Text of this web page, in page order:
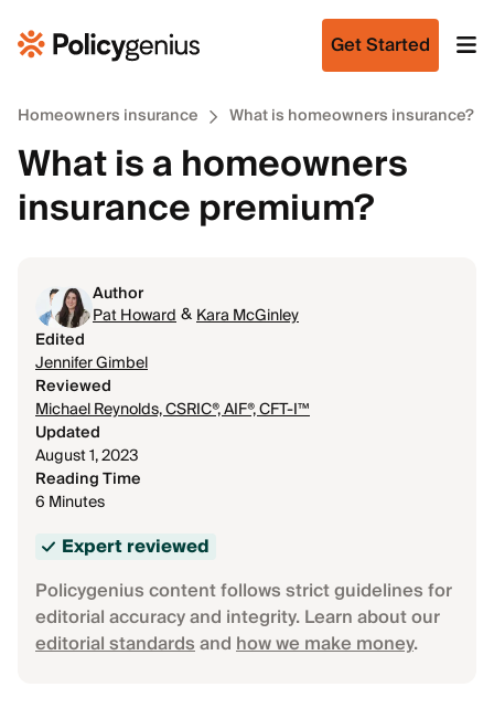
Get Started
Homeowners insurance What is homeowners insurance?
What is a homeowners
insurance premium?
Author
Pat Howard&Kara McGinley
Edited
Jennifer Gimbel
Reviewed
Michael Reynolds, CSRIC®, AIF®, CFT-I™
Updated
August 1, 2023
Reading Time
6 Minutes
Expert reviewed
Policygenius content follows strict guidelines for
editorial accuracy and integrity. Learn about our
editorial standardsandhow we make money.